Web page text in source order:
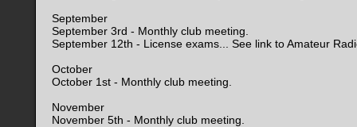
September
September 3rd - Monthly club meeting.
September 12th - License exams... See link to Amateur
October
October 1st - Monthly club meeting.
November
November 5th - Monthly club meeting.